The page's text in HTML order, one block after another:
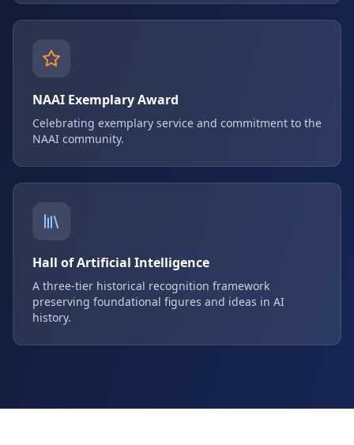
NAAI Exemplary Award
Celebrating exemplary service and commitment to the
NAAI community.
Hall of Artificial Intelligence
A three-tier historical recognition framework
preserving foundational figures and ideas in AI
history.